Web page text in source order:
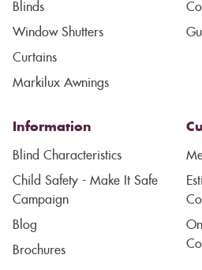
Blinds
Window Shutters
Curtains
Markilux Awnings
Information
Blind Characteristics
Child Safety - Make It Safe
Campaign
Blog
Brochures